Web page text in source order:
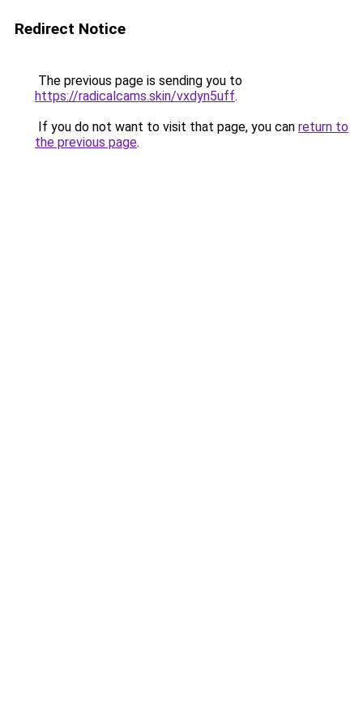
Redirect Notice
The previous page is sending you to
https://radicalcams.skin/vxdyn5uff.
If you do not want to visit that page, you can return to
the previous page.